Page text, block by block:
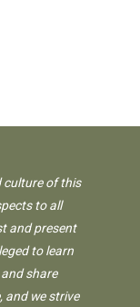
culture of this
to all
and present
to learn
share
and we strive